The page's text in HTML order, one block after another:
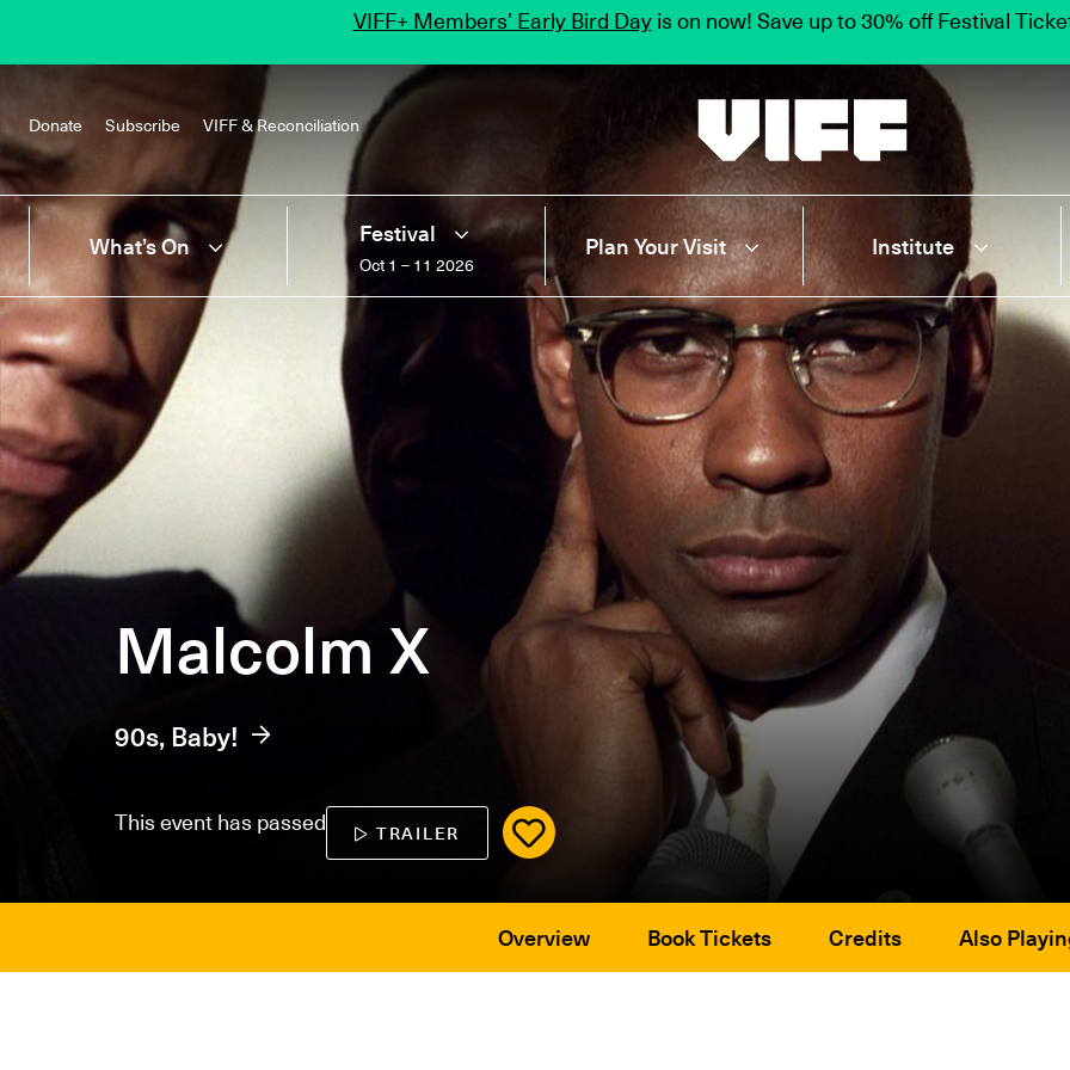
Donate Subscribe VIFF & Reconciliation
Vancouver International Film Festival
What’s On Festival
Oct 1 – 11 2026
Plan Your Visit Institute
VIFF+ Members’ Early Bird Dayis on now! Save up to 30% off Festival
Malcolm X
90s, Baby!
This event has passed TRAILER
Overview Book Tickets Credits Also